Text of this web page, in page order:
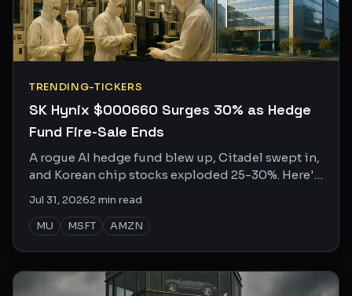
TRENDING-TICKERS
SK Hynix $000660 Surges 30% as Hedge
Fund Fire-Sale Ends
A rogue AI hedge fund blew up, Citadel swept in,
and Korean chip stocks exploded 25-30%. Here's
saying.
Jul 31, 20262min read
MU
MSFT AMZN